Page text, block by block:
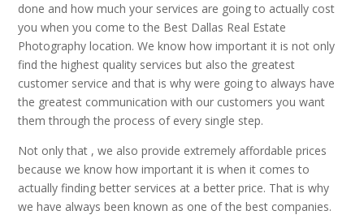
done and how much your services are going to actually cost
you when you come to the Best Dallas Real Estate
Photography location. We know how important it is not only
find the highest quality services but also the greatest
customer service and that is why were going to always have
the greatest communication with our customers you want
them through the process of every single step.
Not only that , we also provide extremely affordable prices
because we know how important it is when it comes to
actually finding better services at a better price. That is why
we have always been known as one of the best companies.